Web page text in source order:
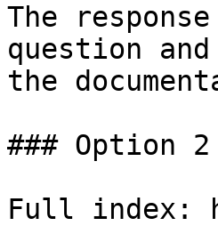
The
question
the
### Option
Full index: